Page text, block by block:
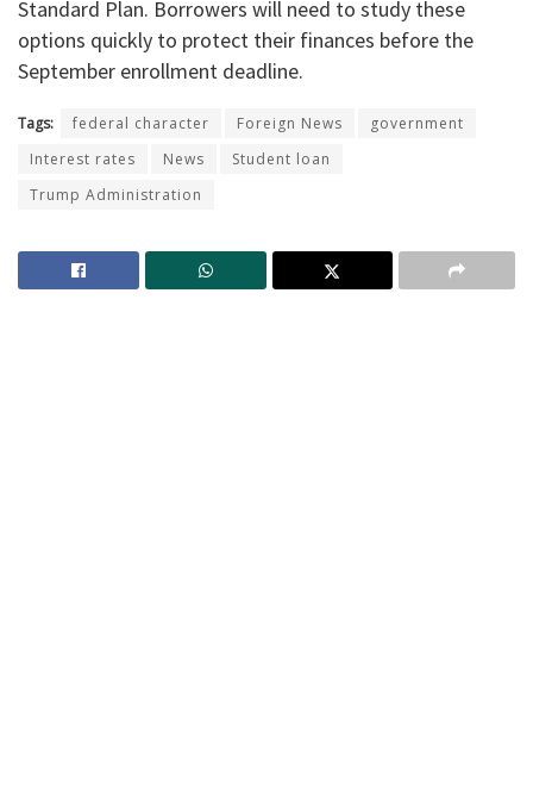
Standard Plan. Borrowers will need to study these
options quickly to protect their finances before the
September enrollment deadline.
Tags: federal character Foreign News
government
Interest rates
News
Student loan
Trump Administration